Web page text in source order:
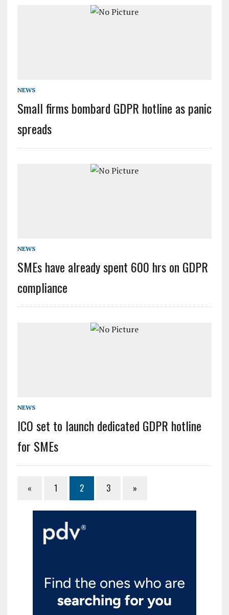
NEWS
Small firms bombard GDPR hotline as panic
spreads
NEWS
SMEs have already spent 600 hrs on GDPR
compliance
NEWS
ICO set to launch dedicated GDPR hotline
for SMEs
« 1 2 3 »